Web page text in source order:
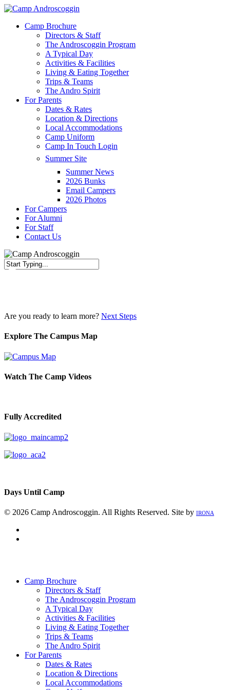
Skip
main
Menu
Camp Brochure
Directors & Staff
The Androscoggin Program
A Typical Day
Activities & Facilities
Living & Eating Together
Trips & Teams
The Andro Spirit
For Parents
Dates & Rates
Location & Directions
Local Accommodations
Camp Uniform
Camp In Touch Login
Summer Site
Summer News
2026 Bunks
Email Campers
2026 Photos
For Campers
For Alumni
For Staff
Contact Us
Are you ready to learn more? Next Steps
Explore The Campus Map
Watch The Camp Videos
Fully Accredited
Days Until Camp
© 2026 Camp Androscoggin. All Rights Reserved. Site by IRONA
Camp Brochure
Directors & Staff
The Androscoggin Program
A Typical Day
Activities & Facilities
Living & Eating Together
Trips & Teams
The Andro Spirit
For Parents
Dates & Rates
Location & Directions
Local Accommodations